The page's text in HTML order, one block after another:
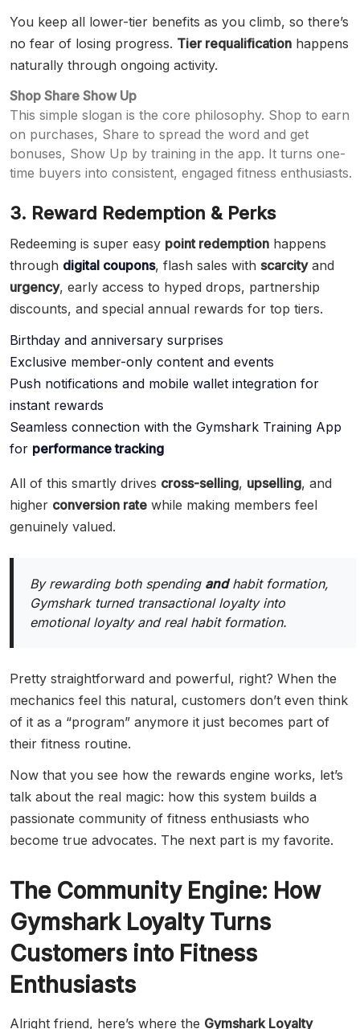
You keep all lower-tier benefits as you climb, so there’s
no fear of losing progress. Tier requalification happens
naturally through ongoing activity.
Shop Share Show Up
This simple slogan is the core philosophy. Shop to earn
on purchases, Share to spread the word and get
bonuses, Show Up by training in the app. It turns one-
time buyers into consistent, engaged fitness enthusiasts.
3. Reward Redemption & Perks
Redeeming is super easy point redemption happens
through digital coupons, flash sales with scarcityand
urgency, early access to hyped drops, partnership
discounts, and special annual rewards for top tiers.
Birthday and anniversary surprises
Exclusive member-only content and events
Push notifications and mobile wallet integration for
instant rewards
Seamless connection with the Gymshark Training App
for performance tracking
All of this smartly drives cross-selling, upselling, and
higher conversion rate while making members feel
genuinely valued.
By rewarding both spending andhabit formation,
Gymshark turned transactional loyalty into
emotional loyalty and real habit formation.
Pretty straightforward and powerful, right? When the
mechanics feel this natural, customers don’t even think
of it as a “program” anymore it just becomes part of
their fitness routine.
Now that you see how the rewards engine works, let’s
talk about the real magic: how this system builds a
passionate community of fitness enthusiasts who
become true advocates. The next part is my favorite.
The Community Engine: How
Gymshark Loyalty Turns
Customers into Fitness
Enthusiasts
Alright friend, here’s where the Gymshark Loyalty